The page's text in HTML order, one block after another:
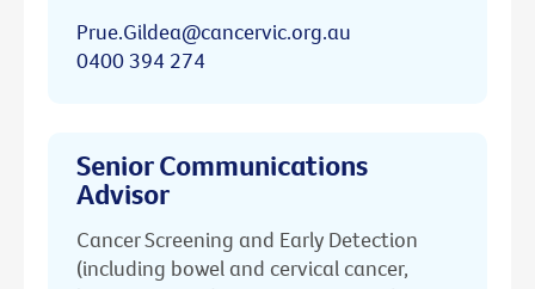
Prue.Gildea@cancervic.org.au
0400 394 274
Senior Communications
Advisor
Cancer Screening and Early Detection
(including bowel and cervical cancer,